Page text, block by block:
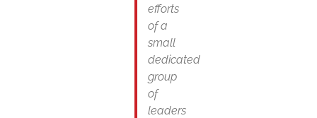
efforts
of a
small
dedicated
group
of
leaders